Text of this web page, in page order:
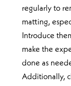
regularly to
matting,
Introduce
make the
done as
Additionally,